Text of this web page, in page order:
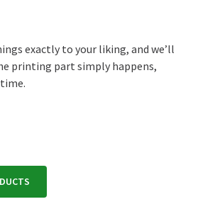
exactly to your liking, and we’ll
printing part simply happens,